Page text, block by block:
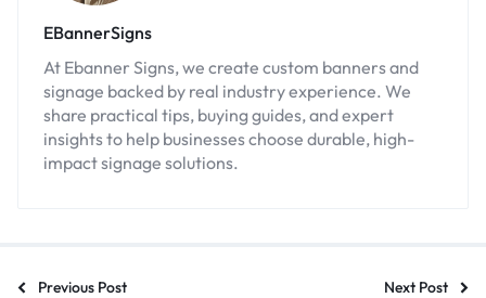
EBannerSigns
At Ebanner Signs, we create custom banners and
signage backed by real industry experience. We
share practical tips, buying guides, and expert
insights to help businesses choose durable, high-
impact signage solutions.
Previous Post Next Post